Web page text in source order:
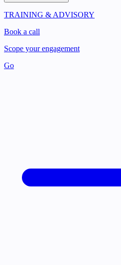
TRAINING & ADVISORY
Book a call
Scope your engagement
Go